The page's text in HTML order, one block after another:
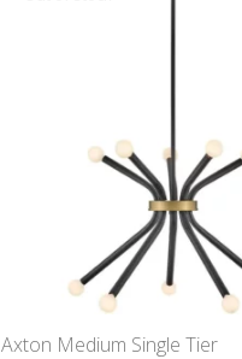
Axton Medium Single Tier